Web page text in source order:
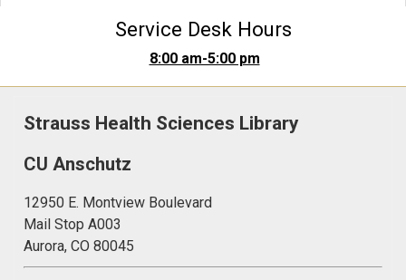
Service Desk Hours
8:00 am-5:00 pm
Strauss Health Sciences Library
CU Anschutz
12950 E. Montview Boulevard
Mail Stop A003
Aurora, CO 80045